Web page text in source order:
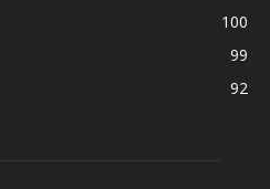
100
99
92